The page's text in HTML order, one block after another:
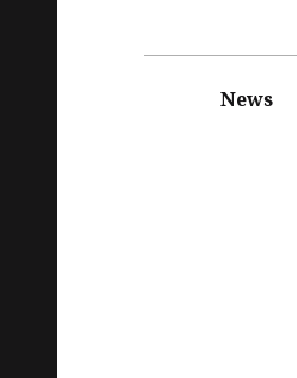
navigationNews